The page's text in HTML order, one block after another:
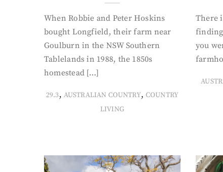
When Robbie and Peter Hoskins
bought Longfield, their farm near
Goulburn in the NSW Southern
Tablelands in 1988, the 1850s
homestead […]
29.3, AUSTRALIAN COUNTRY, COUNTRY
LIVING
There
finding
you